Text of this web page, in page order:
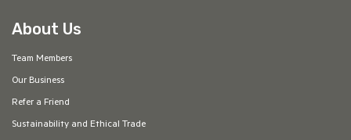
About Us
Team Members
Our Business
Refer a Friend
Sustainability and Ethical Trade